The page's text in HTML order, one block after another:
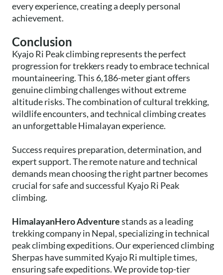
every experience, creating a deeply personal
achievement.
Conclusion
Kyajo Ri Peak climbing represents the perfect
progression for trekkers ready to embrace technical
mountaineering. This 6,186-meter giant offers
genuine climbing challenges without extreme
altitude risks. The combination of cultural trekking,
wildlife encounters, and technical climbing creates
an unforgettable Himalayan experience.
Success requires preparation, determination, and
expert support. The remote nature and technical
demands mean choosing the right partner becomes
crucial for safe and successful Kyajo Ri Peak
climbing.
HimalayanHero Adventurestands as a leading
trekking company in Nepal, specializing in technical
peak climbing expeditions. Our experienced climbing
Sherpas have summited Kyajo Ri multiple times,
ensuring safe expeditions. We provide top-tier